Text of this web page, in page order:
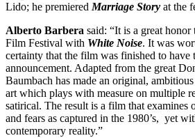
Lido; he premiered Marriage Story at the
Alberto Barbera said: “It is a great
Film Festival with White Noise. It was
certainty that the film was finished to have
announcement. Adapted from the great
Baumbach has made an original,
art which plays with measure on multiple
satirical. The result is a film that examines
and fears as captured in the 1980’s, yet
contemporary reality.”